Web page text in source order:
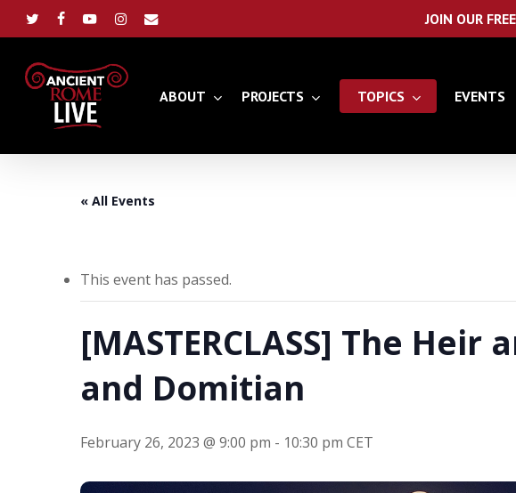
Skip
content
twitterfacebookyoutubeinstagram
email
JOIN OUR
ABOUT PROJECTS TOPICS EVENTS
« All Events
This event has passed.
[MASTERCLASS] The
and Domitian
February 26, 2023 @ 9:00 pm - 10:30 pm CET